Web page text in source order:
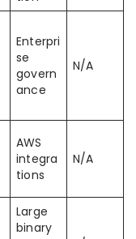
Enterpri
se
govern
ance
N/A
AWS
integra
tions
N/A
Large
binary